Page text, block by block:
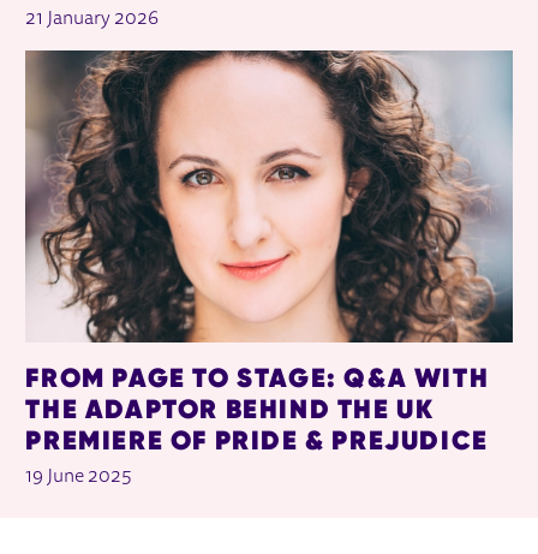
21 January 2026
FROM PAGE TO STAGE: Q&A WITH
THE ADAPTOR BEHIND THE UK
PREMIERE OF PRIDE & PREJUDICE
19 June 2025